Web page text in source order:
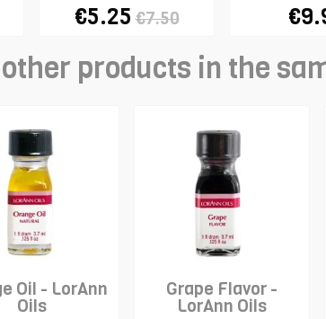
€5.25 €7.50
other products in the
Oil - LorAnn
Oils
Grape Flavor -
LorAnn Oils